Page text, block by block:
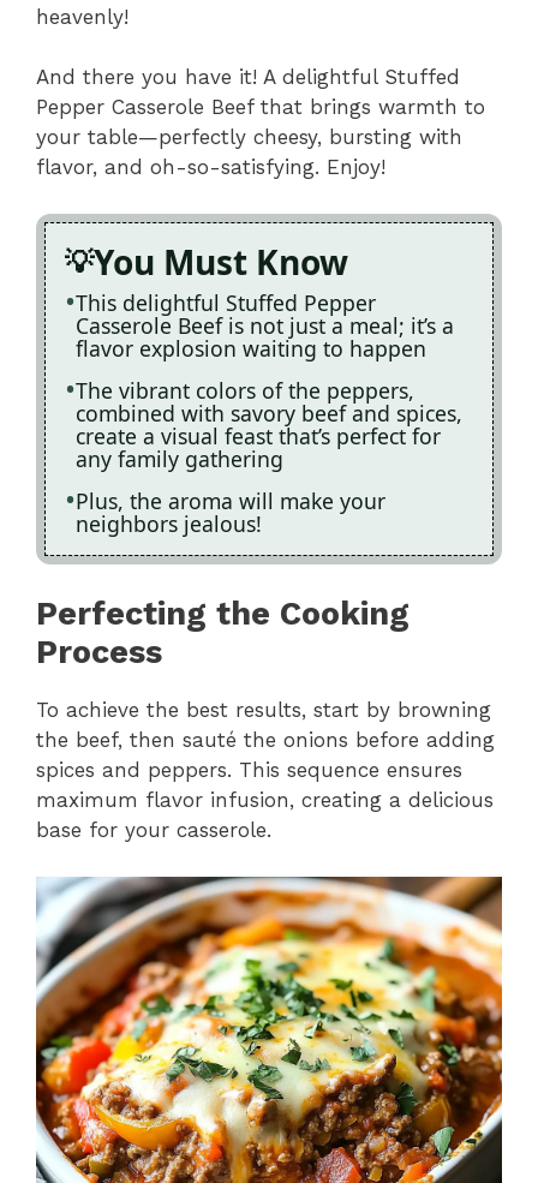
heavenly!
And there you have it! A delightful Stuffed
Pepper Casserole Beef that brings warmth to
your table—perfectly cheesy, bursting with
flavor, and oh-so-satisfying. Enjoy!
You Must Know
This delightful Stuffed Pepper
Casserole Beef is not just a meal; it’s a
flavor explosion waiting to happen
The vibrant colors of the peppers,
combined with savory beef and spices,
create a visual feast that’s perfect for
any family gathering
Plus, the aroma will make your
neighbors jealous!
Perfecting the Cooking
Process
To achieve the best results, start by browning
the beef, then sauté the onions before adding
spices and peppers. This sequence ensures
maximum flavor infusion, creating a delicious
base for your casserole.